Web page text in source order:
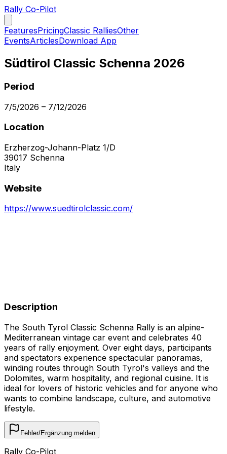
Rally Co-Pilot
FeaturesPricingClassic RalliesOther
EventsArticlesDownload App
Südtirol Classic Schenna 2026
Period
7/5/2026 – 7/12/2026
Location
Erzherzog-Johann-Platz 1/D
39017 Schenna
Italy
Website
https://www.suedtirolclassic.com/
Description
The South Tyrol Classic Schenna Rally is an alpine-
Mediterranean vintage car event and celebrates 40
years of rally enjoyment. Over eight days, participants
and spectators experience spectacular panoramas,
winding routes through South Tyrol's valleys and the
Dolomites, warm hospitality, and regional cuisine. It is
ideal for lovers of historic vehicles and for anyone who
wants to combine landscape, culture, and automotive
lifestyle.
Fehler/Ergänzung melden
Rally Co-Pilot